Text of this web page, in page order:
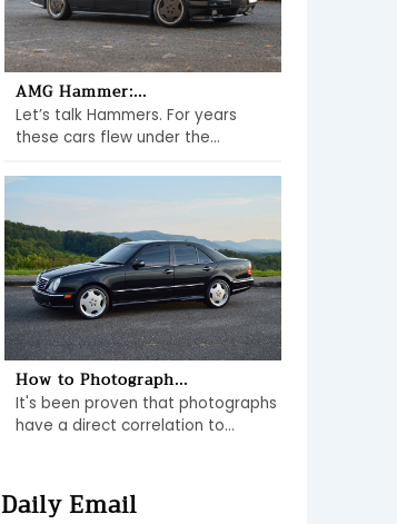
AMG Hammer:...
Let’s talk Hammers. For years
these cars flew under the...
How to Photograph...
It's been proven that photographs
have a direct correlation to...
Daily Email